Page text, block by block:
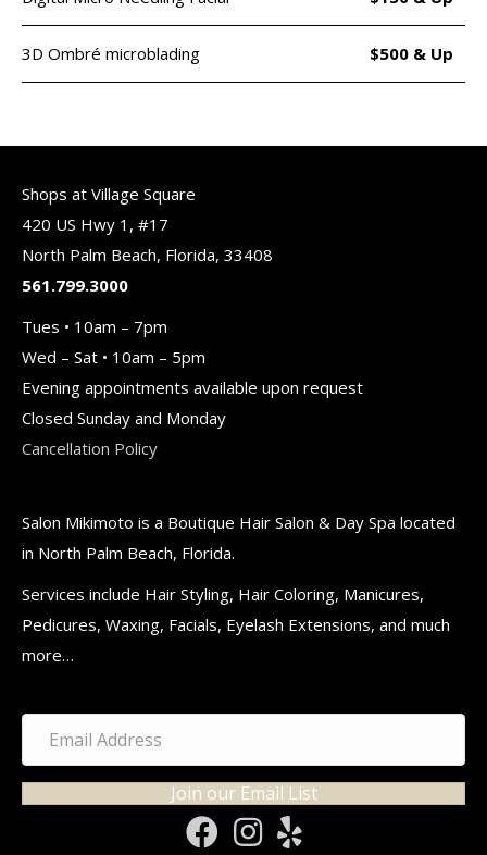
3D Ombré microblading $500 & Up
Shops at Village Square
420 US Hwy 1, #17
North Palm Beach, Florida, 33408
561.799.3000
Tues • 10am – 7pm
Wed – Sat • 10am – 5pm
Evening appointments available upon request
Closed Sunday and Monday
Cancellation Policy
Salon Mikimoto is a Boutique Hair Salon & Day Spa located
in North Palm Beach, Florida.
Services include Hair Styling, Hair Coloring, Manicures,
Pedicures, Waxing, Facials, Eyelash Extensions, and much
more…
Join our Email List